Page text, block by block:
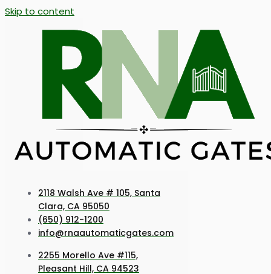
Skip to content
2118 Walsh Ave # 105, Santa
Clara, CA 95050
(650) 912-1200
info@rnaautomaticgates.com
2255 Morello Ave #115,
Pleasant Hill, CA 94523